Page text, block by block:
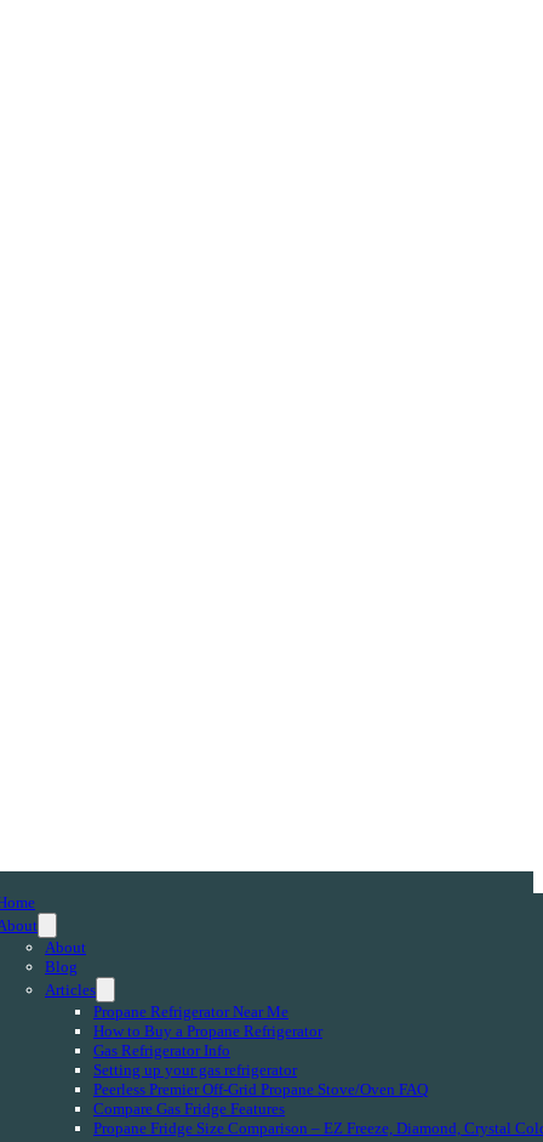
About
Blog
Articles
Propane Refrigerator Near Me
How to Buy a Propane Refrigerator
Gas Refrigerator Info
Setting up your gas refrigerator
Peerless Premier Off-Grid Propane Stove/Oven FAQ
Compare Gas Fridge Features
Propane Fridge Size Comparison – EZ Freeze, Diamond, Crystal